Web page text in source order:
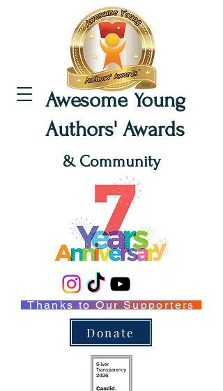
Awesome Young
Authors' Awards
& Community
Donate
Thanks to Our Supporters